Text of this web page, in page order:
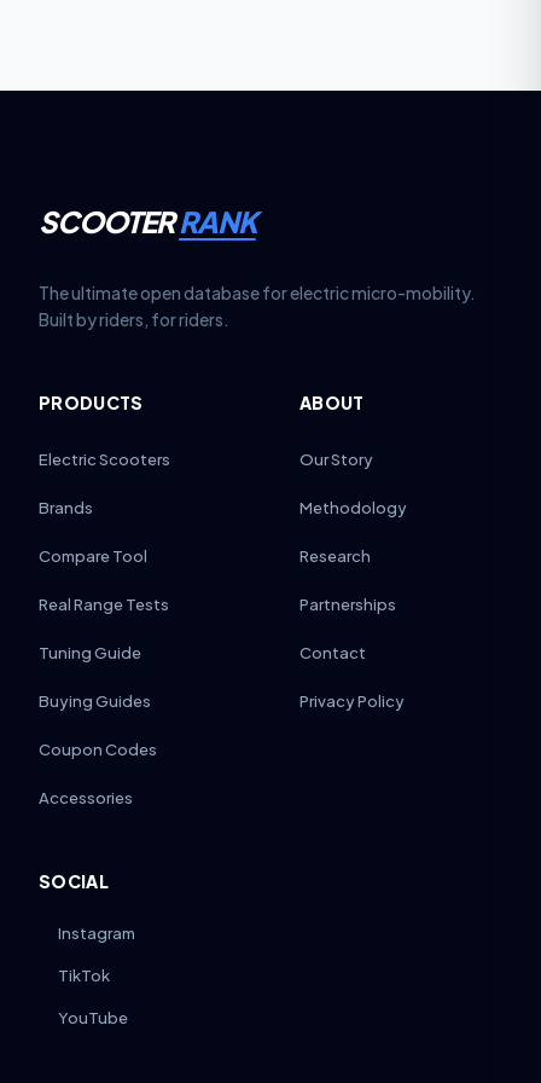
SCOOTERRANK
The ultimate open database for electric micro-mobility.
Built by riders, for riders.
PRODUCTS
Electric Scooters
Brands
Compare Tool
Real Range Tests
Tuning Guide
Buying Guides
Coupon Codes
Accessories
ABOUT
Our Story
Methodology
Research
Partnerships
Contact
Privacy Policy
SOCIAL
Instagram
TikTok
YouTube